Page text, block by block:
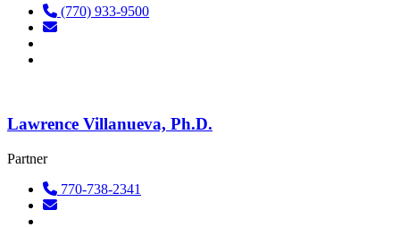
(770) 933-9500
Lawrence Villanueva, Ph.D.
Partner
770-738-2341